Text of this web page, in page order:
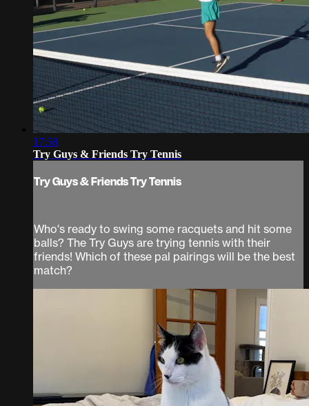
17:58
Try Guys & Friends Try Tennis
Try Guys & Friends Try Tennis
Who's ready to swing some racquets and hit some
balls? The Try Guys are trying tennis with their
friends! Which of these pal pairings will be the best
match?